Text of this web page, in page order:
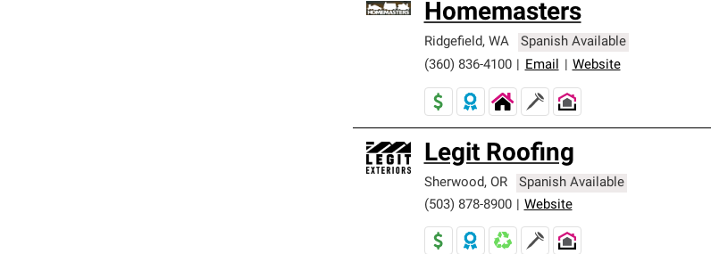
Homemasters
Ridgefield, WA
Spanish Available
(360) 836-4100
Email Website
Legit Roofing
Sherwood, OR
Spanish Available
(503) 878-8900
Website